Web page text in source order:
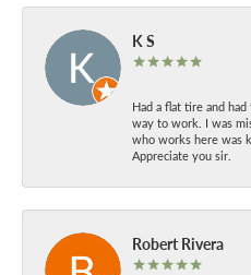
K S
Had a flat tire and
way to work. I was
who works here was
Appreciate you sir.
Robert Rivera